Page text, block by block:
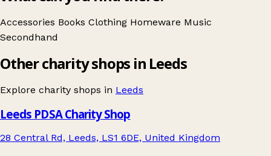
Accessories Books Clothing Homeware Music
Secondhand
Other charity shops in Leeds
Explore charity shops in Leeds
Leeds PDSA Charity Shop
28 Central Rd, Leeds, LS1 6DE, United Kingdom